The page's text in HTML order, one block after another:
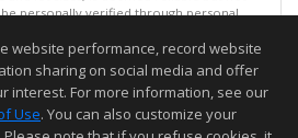
personally verified through personal
at least 4 times a day.
Inc. 2026. All rights reserved
on 08/06/2026 04:52 AM.
but not guaranteed to be accurate.
website performance, record website
sharing on social media and offer
interest. For more information, see our
Use. You can also customize your